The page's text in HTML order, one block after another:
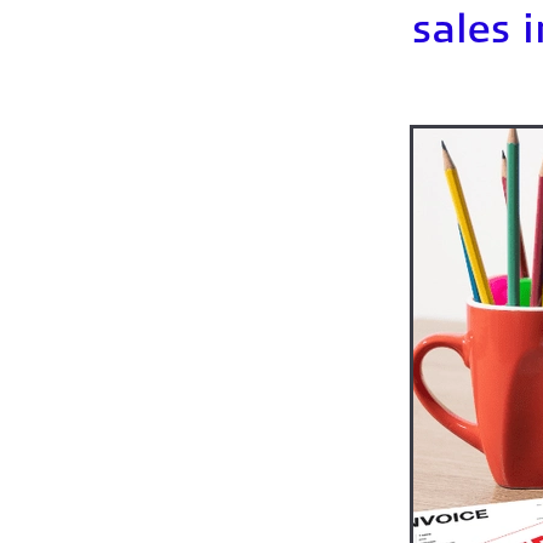
How much should I save
Keeping business records
Shopifypayouts
Sole trader business
Soletrader self-assessment
What clothing can I claim
What food & drink can I
What records do sole
Working from home -
sales